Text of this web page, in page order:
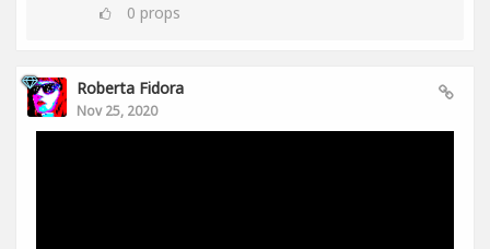
0 props
Roberta Fidora
Nov 25, 2020